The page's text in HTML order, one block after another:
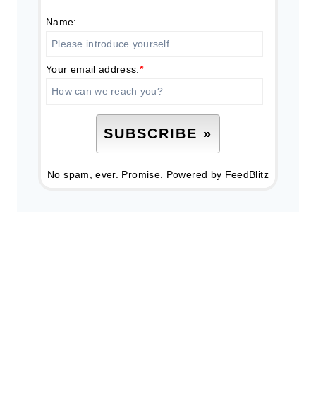
Name:
Your email address:*
No spam, ever. Promise. Powered by FeedBlitz